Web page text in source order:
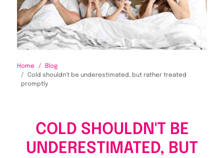
Home
Blog
Cold shouldn't be underestimated, but rather treated
promptly
COLD SHOULDN'T BE
UNDERESTIMATED, BUT